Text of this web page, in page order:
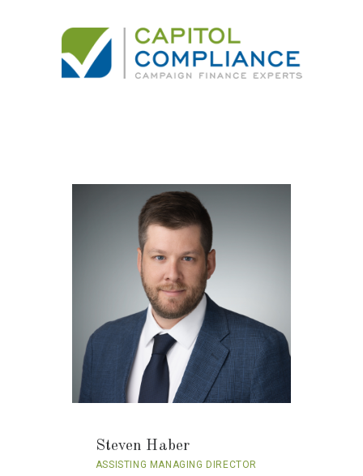
Steven Haber
ASSISTING MANAGING DIRECTOR